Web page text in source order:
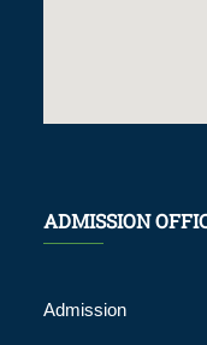
ADMISSION
Admission